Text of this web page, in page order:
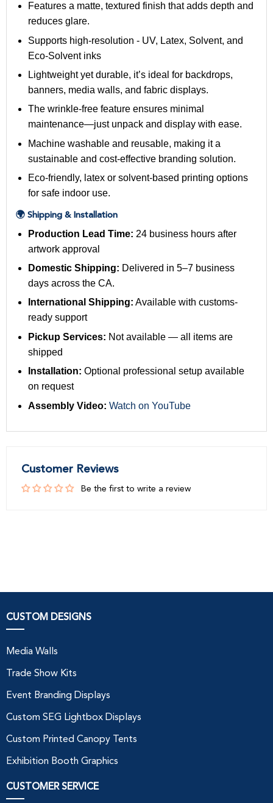
Features a matte, textured finish that adds depth and
reduces glare.
Supports high-resolution - UV, Latex, Solvent, and
Eco-Solvent inks
Lightweight yet durable, it’s ideal for backdrops,
banners, media walls, and fabric displays.
The wrinkle-free feature ensures minimal
maintenance—just unpack and display with ease.
Machine washable and reusable, making it a
sustainable and cost-effective branding solution.
Eco-friendly, latex or solvent-based printing options
for safe indoor use.
🌍 Shipping & Installation
Production Lead Time: 24 business hours after
artwork approval
Domestic Shipping: Delivered in 5–7 business
days across the CA.
International Shipping: Available with customs-
ready support
Pickup Services: Not available — all items are
shipped
Installation: Optional professional setup available
on request
Assembly Video: Watch on YouTube
Customer Reviews
Be the first to write a review
CUSTOM DESIGNS
Media Walls
Trade Show Kits
Event Branding Displays
Custom SEG Lightbox Displays
Custom Printed Canopy Tents
Exhibition Booth Graphics
CUSTOMER SERVICE